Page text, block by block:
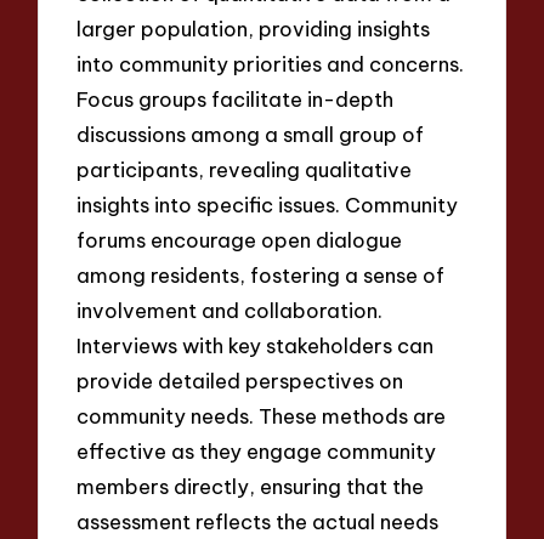
larger population, providing insights
into community priorities and concerns.
Focus groups facilitate in-depth
discussions among a small group of
participants, revealing qualitative
insights into specific issues. Community
forums encourage open dialogue
among residents, fostering a sense of
involvement and collaboration.
Interviews with key stakeholders can
provide detailed perspectives on
community needs. These methods are
effective as they engage community
members directly, ensuring that the
assessment reflects the actual needs